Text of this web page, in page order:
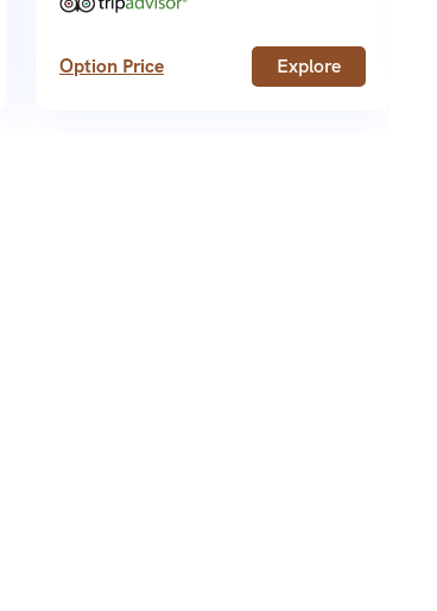
Option Price Explore